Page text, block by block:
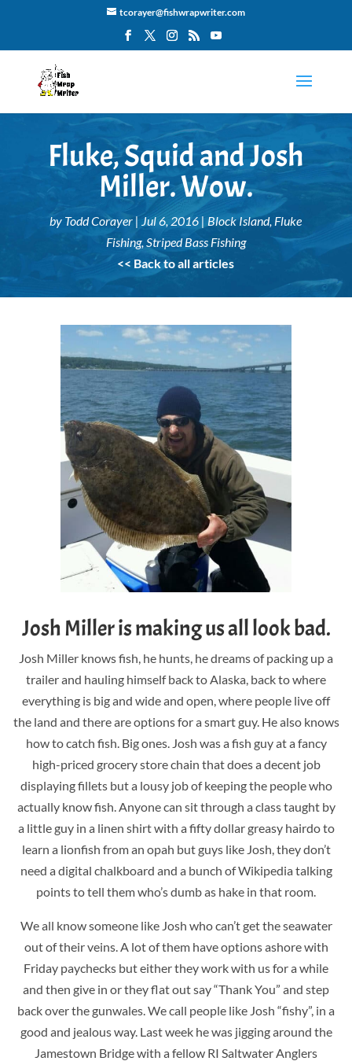
tcorayer@fishwrapwriter.com
Fluke, Squid and Josh
Miller. Wow.
by Todd Corayer |Jul 6, 2016 | Block Island, Fluke
Fishing,Striped Bass Fishing
<< Back to all articles
Josh Miller is making us all look bad.
Josh Miller knows fish, he hunts, he dreams of packing up a
trailer and hauling himself back to Alaska, back to where
everything is big and wide and open, where people live off
the land and there are options for a smart guy. He also knows
how to catch fish. Big ones. Josh was a fish guy at a fancy
high-priced grocery store chain that does a decent job
displaying fillets but a lousy job of keeping the people who
actually know fish. Anyone can sit through a class taught by
a little guy in a linen shirt with a fifty dollar greasy hairdo to
learn a lionfish from an opah but guys like Josh, they don’t
need a digital chalkboard and a bunch of Wikipedia talking
points to tell them who’s dumb as hake in that room.
We all know someone like Josh who can’t get the seawater
out of their veins. A lot of them have options ashore with
Friday paychecks but either they work with us for a while
and then give in or they flat out say “Thank You” and step
back over the gunwales. We call people like Josh “fishy”, in a
good and jealous way. Last week he was jigging around the
Jamestown Bridge with a fellow RI Saltwater Anglers